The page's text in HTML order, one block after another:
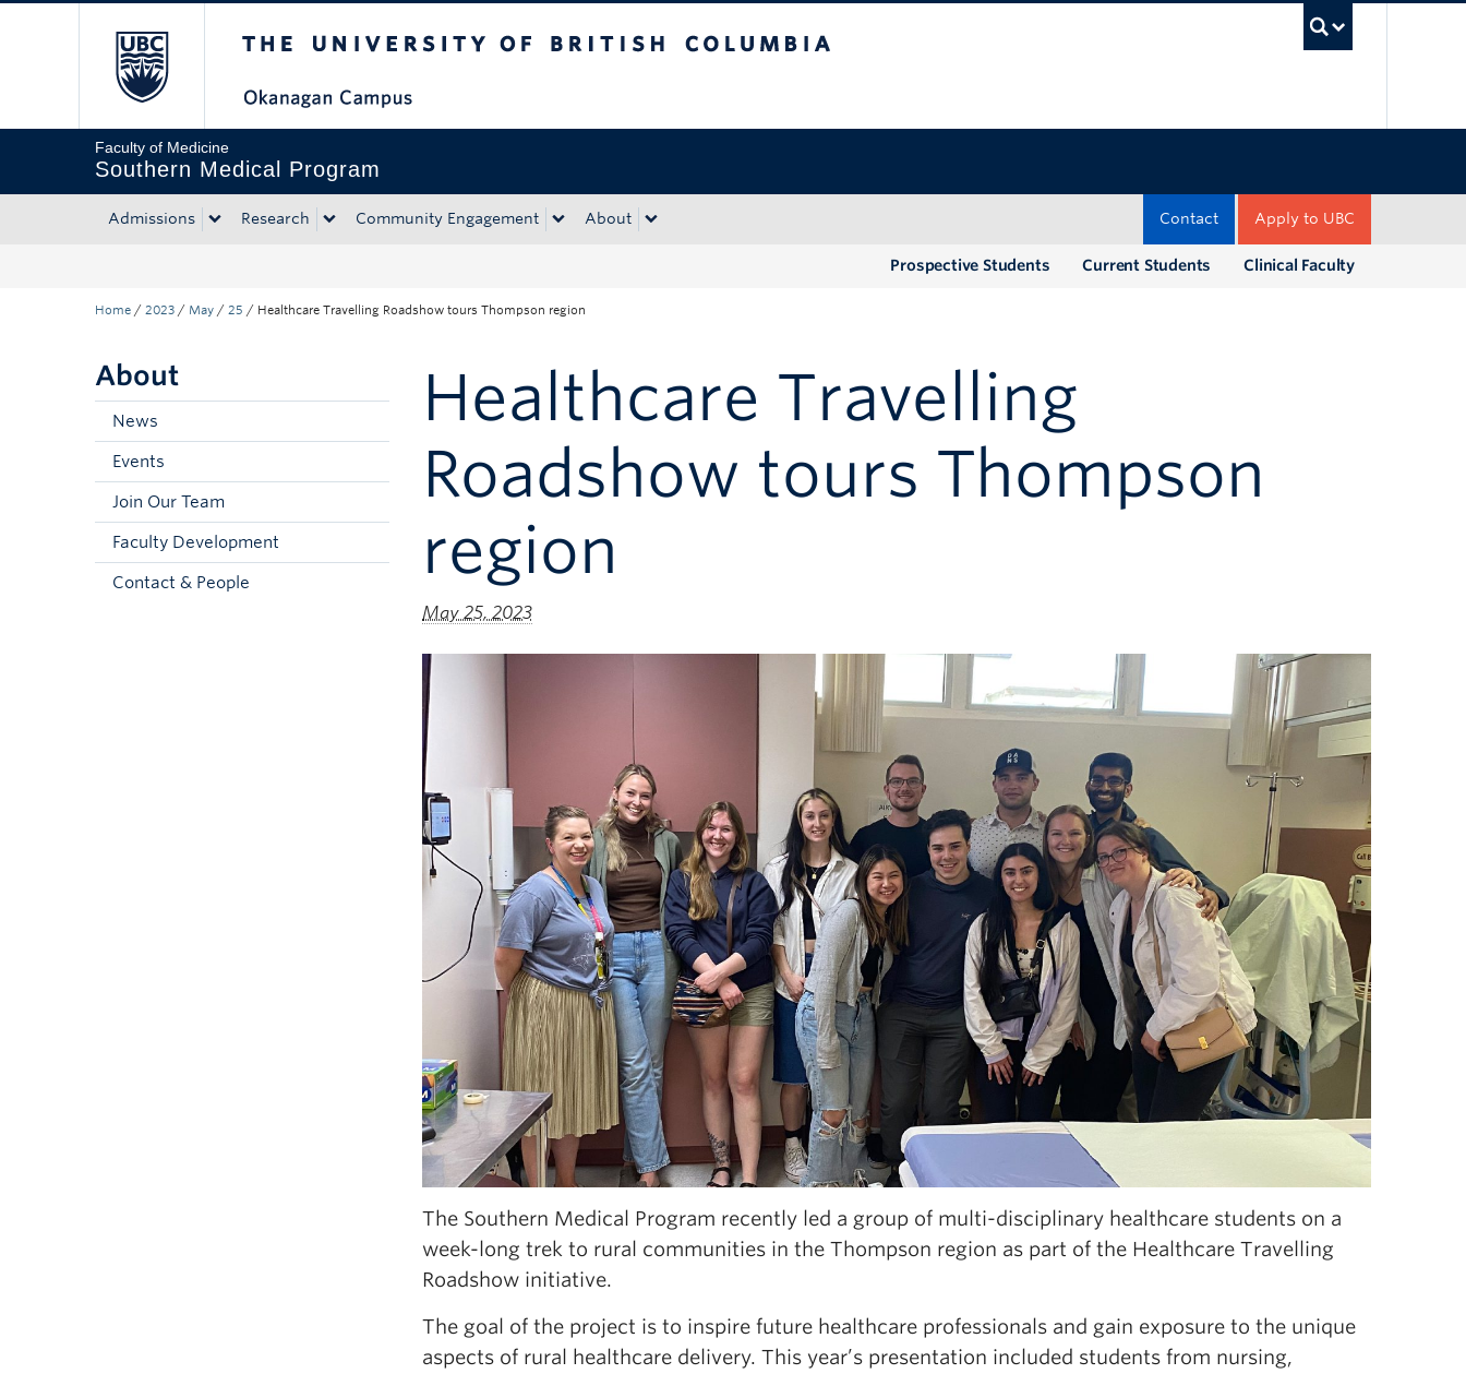
Faculty of Medicine
Southern Medical Program
Admissions Research Community Engagement About Apply to UBC
Contact
Clinical Faculty
Current Students
Prospective Students
Home / 2023 / May / 25 / Healthcare Travelling Roadshow tours Thompson region
About
News
Events
Join Our Team
Faculty Development
Contact & People
Healthcare Travelling
Roadshow tours Thompson
region
May 25, 2023
The Southern Medical Program recently led a group of multi-disciplinary healthcare students on a
week-long trek to rural communities in the Thompson region as part of the Healthcare Travelling
Roadshow initiative.
The goal of the project is to inspire future healthcare professionals and gain exposure to the unique
aspects of rural healthcare delivery. This year’s presentation included students from nursing,